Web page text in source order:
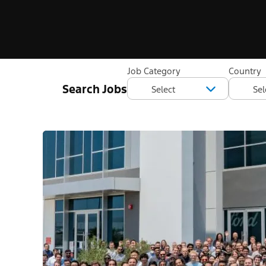
Search Jobs
Job Category Country